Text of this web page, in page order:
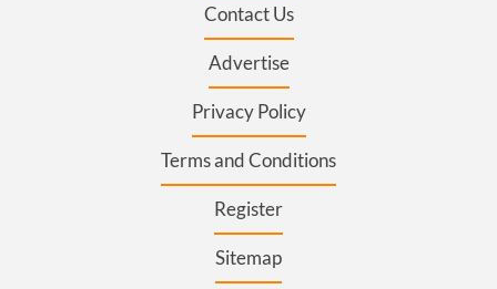
Contact Us
Advertise
Privacy Policy
Terms and Conditions
Register
Sitemap